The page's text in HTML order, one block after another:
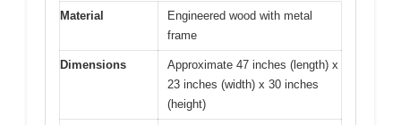
Material
Engineered wood with metal
frame
Dimensions
Approximate 47 inches (length) x
23 inches (width) x 30 inches
(height)